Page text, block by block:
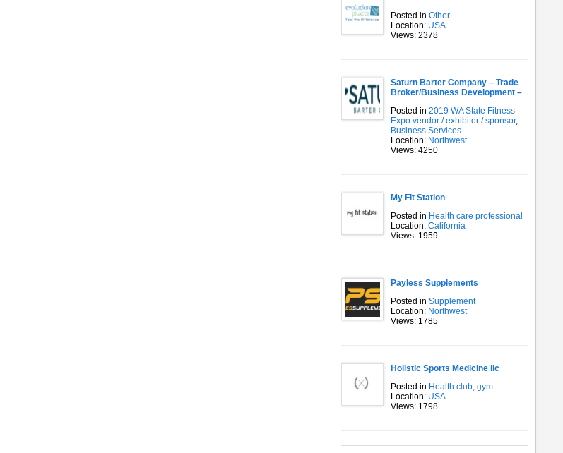
Posted in Other
Location: USA
Views: 2378
Saturn Barter Company – Trade
Broker/Business Development –
Posted in 2019 WA State Fitness
Expo vendor / exhibitor / sponsor,
Business Services
Location: Northwest
Views: 4250
My Fit Station
Posted in Health care professional
Location: California
Views: 1959
Payless Supplements
Posted in Supplement
Location: Northwest
Views: 1785
Holistic Sports Medicine llc
Posted in Health club, gym
Location: USA
Views: 1798